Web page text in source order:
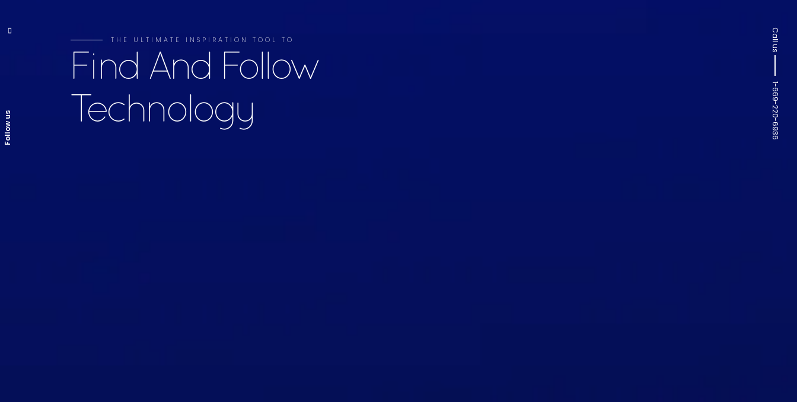
THE ULTIMATE INSPIRATION TOOL TO
Find And Follow
Technology
Call us
1-669-220-6936
Follow us